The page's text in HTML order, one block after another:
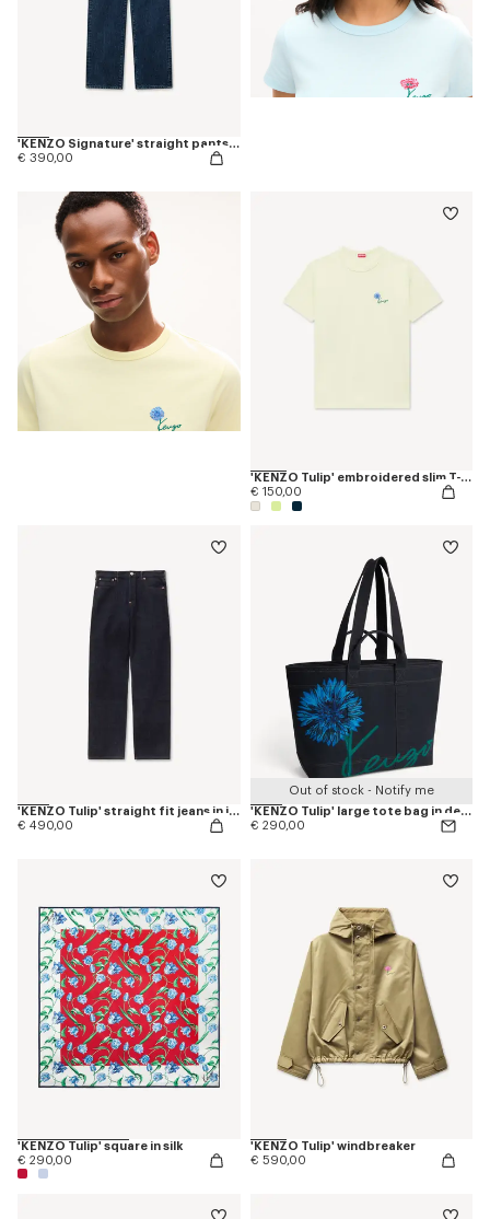
'KENZO Signature' straight pants in japanese denim
€ 390,00
'KENZO Tulip' embroidered slim T-shirt in cotton
€ 150,00
'KENZO Tulip' straight fit jeans in japanese denim
€ 490,00
Out of stock - Notify me
'KENZO Tulip' large tote bag in denim-like twill
€ 290,00
'KENZO Tulip' square in silk
€ 290,00
'KENZO Tulip' windbreaker
€ 590,00